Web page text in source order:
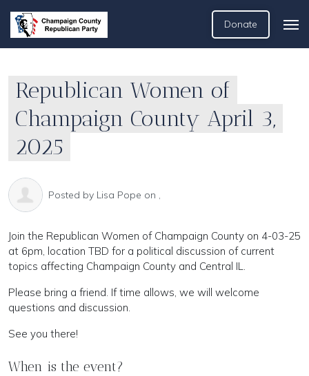
Donate
Republican Women of
Champaign County April 3,
2025
Posted by Lisa Pope on ,
Join the Republican Women of Champaign County on 4-03-25
at 6pm, location TBD for a political discussion of current
topics affecting Champaign County and Central IL.
Please bring a friend. If time allows, we will welcome
questions and discussion.
See you there!
When is the event?